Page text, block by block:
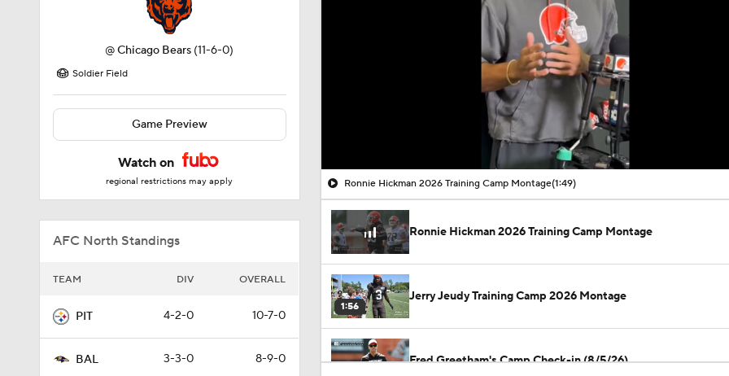
@Chicago Bears (11-6-0)
Soldier Field
Game Preview
Watch on
regional restrictions may apply
AFC North Standings
TEAM DIV OVERALL
PIT 4-2-0 10-7-0
BAL 3-3-0 8-9-0
00:09 / 01:49
Ronnie Hickman 2026 Training Camp Montage(1:49)
Ronnie Hickman 2026 Training Camp Montage
1:56
Jerry Jeudy Training Camp 2026 Montage
Fred Greetham's Camp Check-in (8/5/26)